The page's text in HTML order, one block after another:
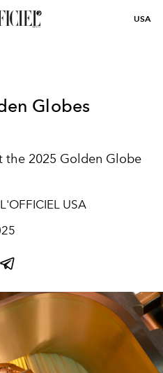
USA
Globes
the 2025 Golden Globe
USA